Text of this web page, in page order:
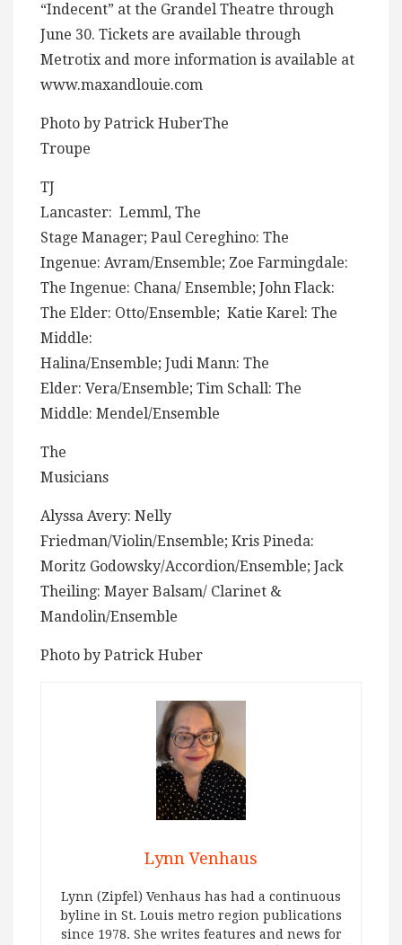
“Indecent” at the Grandel Theatre through
June 30. Tickets are available through
Metrotix and more information is available at
www.maxandlouie.com
Photo by Patrick HuberThe
Troupe
TJ
Lancaster: Lemml, The
Stage Manager; Paul Cereghino: The
Ingenue: Avram/Ensemble; Zoe Farmingdale:
The Ingenue: Chana/ Ensemble; John Flack:
The Elder: Otto/Ensemble; Katie Karel: The
Middle:
Halina/Ensemble; Judi Mann: The
Elder: Vera/Ensemble; Tim Schall: The
Middle: Mendel/Ensemble
The
Musicians
Alyssa Avery: Nelly
Friedman/Violin/Ensemble; Kris Pineda:
Moritz Godowsky/Accordion/Ensemble; Jack
Theiling: Mayer Balsam/ Clarinet &
Mandolin/Ensemble
Photo by Patrick Huber
Lynn Venhaus
Lynn (Zipfel) Venhaus has had a continuous
byline in St. Louis metro region publications
since 1978. She writes features and news for